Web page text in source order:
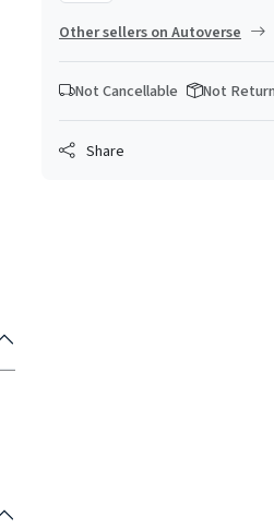
Other sellers on Autoverse
Not Cancellable Not
Share